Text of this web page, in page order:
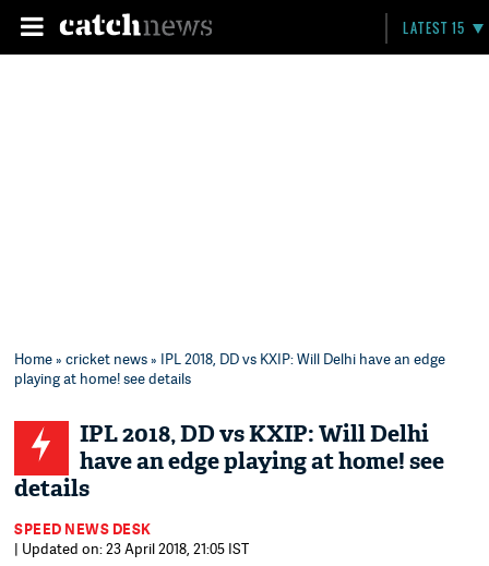
LATEST 15
Home»cricket news» IPL 2018, DD vs KXIP: Will Delhi have an edge
playing at home! see details
IPL 2018, DD vs KXIP: Will Delhi
have an edge playing at home! see
details
SPEED NEWS DESK
| Updated on: 23 April 2018, 21:05 IST